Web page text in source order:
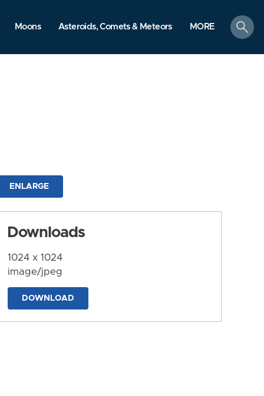
Moons Asteroids, Comets & Meteors MORE
search
ENLARGE
Downloads
1024 x 1024
image/jpeg
DOWNLOAD